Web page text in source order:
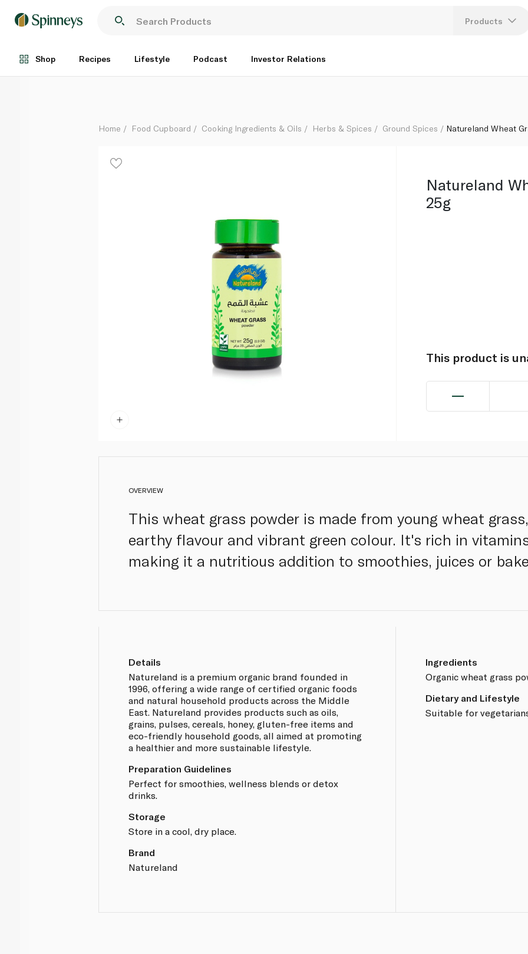
Products
Shop Recipes Lifestyle Podcast Investor Relations
Each
Home Food Cupboard Cooking Ingredients & Oils Herbs & Spices Ground Spices Natureland Wheat
Natureland
25g
This product is
OVERVIEW
This wheat grass powder is made from young wheat
earthy flavour and vibrant green colour. It's rich in
making it a nutritious addition to smoothies, juices or
Details
Natureland is a premium organic brand founded in
1996, offering a wide range of certified organic foods
and natural household products across the Middle
East. Natureland provides products such as oils,
grains, pulses, cereals, honey, gluten-free items and
eco-friendly household goods, all aimed at promoting
a healthier and more sustainable lifestyle.
Preparation Guidelines
Perfect for smoothies, wellness blends or detox
drinks.
Storage
Store in a cool, dry place.
Brand
Natureland
Ingredients
Organic wheat grass
Dietary and Lifestyle
Suitable for